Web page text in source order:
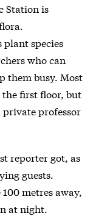
Station is
species
who can
them busy. Most
the first floor, but
private professor
reporter got, as
guests.
metres away,
at night.